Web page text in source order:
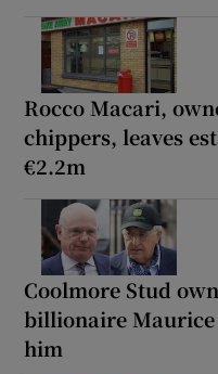
Rocco Macari,
chippers, leaves
€2.2m
Coolmore Stud
billionaire Maurice
him